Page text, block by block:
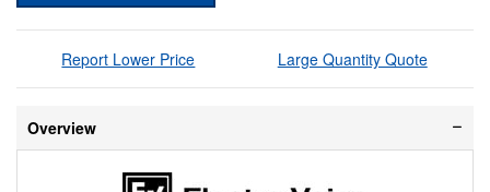
Report Lower Price Large Quantity Quote
Overview